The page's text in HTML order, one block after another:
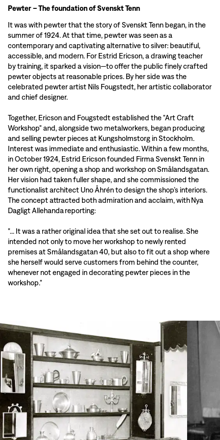
Pewter – The foundation of Svenskt Tenn
It was with pewter that the story of Svenskt Tenn began, in the
summer of 1924. At that time, pewter was seen as a
contemporary and captivating alternative to silver: beautiful,
accessible, and modern. For Estrid Ericson, a drawing teacher
by training, it sparked a vision—to offer the public finely crafted
pewter objects at reasonable prices. By her side was the
celebrated pewter artist Nils Fougstedt, her artistic collaborator
and chief designer.
Together, Ericson and Fougstedt established the "Art Craft
Workshop" and, alongside two metalworkers, began producing
and selling pewter pieces at Kungsholmstorg in Stockholm.
Interest was immediate and enthusiastic. Within a few months,
in October 1924, Estrid Ericson founded Firma Svenskt Tenn in
her own right, opening a shop and workshop on Smålandsgatan.
Her vision had taken fuller shape, and she commissioned the
functionalist architect Uno Åhrén to design the shop’s interiors.
The concept attracted both admiration and acclaim, with Nya
Dagligt Allehanda reporting:
"... It was a rather original idea that she set out to realise. She
intended not only to move her workshop to newly rented
premises at Smålandsgatan 40, but also to fit out a shop where
she herself would serve customers from behind the counter,
whenever not engaged in decorating pewter pieces in the
workshop."